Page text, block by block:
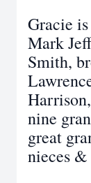
Gracie
Mark
Smith,
nine
great
nieces &